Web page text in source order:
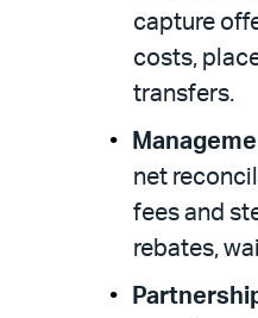
capture
costs,
transfers.
net
fees and
rebates,